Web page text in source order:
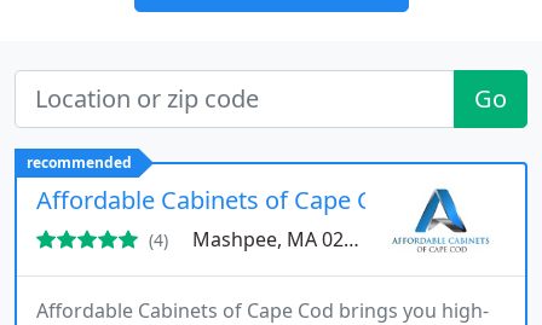
Go
recommended
Affordable Cabinets of Cape Cod
(4) Mashpee, MA 02649
Affordable Cabinets of Cape Cod brings you high-